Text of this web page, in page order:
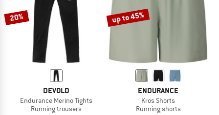
20%
DEVOLD
Endurance Merino Tights
Running trousers
up to 45%
ENDURANCE
Kros Shorts
Running shorts